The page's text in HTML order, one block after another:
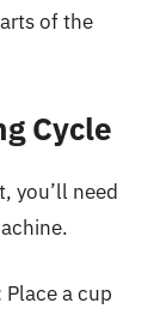
of the
Cycle
you’ll need
Place a cup